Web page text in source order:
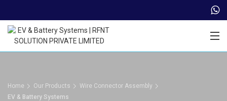
Home Our Products
Wire Connector Assembly
EV & Battery Systems